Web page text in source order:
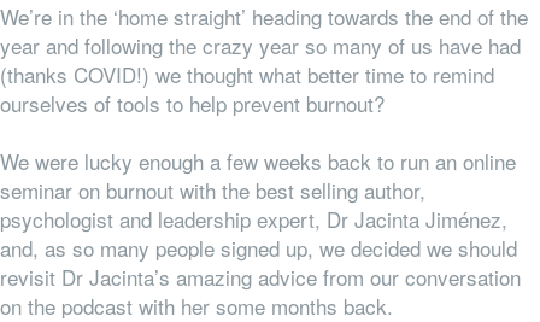
We’re in the ‘home straight’ heading towards the end of the
year and following the crazy year so many of us have had
(thanks COVID!) we thought what better time to remind
ourselves of tools to help prevent burnout?
We were lucky enough a few weeks back to run an online
seminar on burnout with the best selling author,
psychologist and leadership expert, Dr Jacinta Jiménez,
and, as so many people signed up, we decided we should
revisit Dr Jacinta’s amazing advice from our conversation
on the podcast with her some months back.